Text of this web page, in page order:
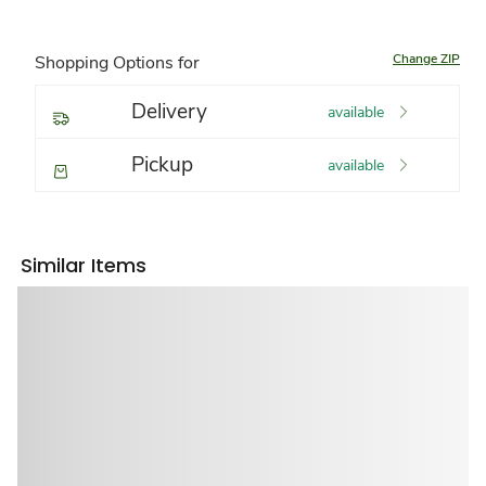
Shopping Options for Change ZIP
Delivery available
Pickup available
Similar Items